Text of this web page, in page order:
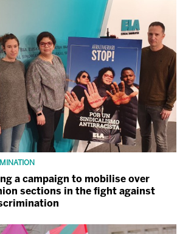
a campaign to mobilise over
sections in the fight against